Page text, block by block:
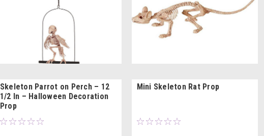
Skeleton Parrot on Perch – 12
1/2 In – Halloween Decoration
Prop
Mini Skeleton Rat Prop